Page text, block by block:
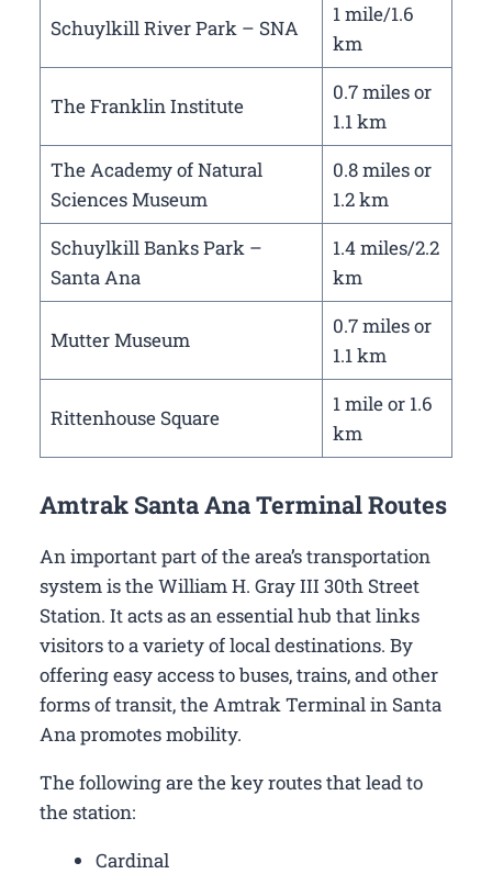
Schuylkill River Park – SNA
1 mile/1.6
km
The Franklin Institute
0.7 miles or
1.1 km
The Academy of Natural
Sciences Museum
0.8 miles or
1.2 km
Schuylkill Banks Park –
Santa Ana
1.4 miles/2.2
km
Mutter Museum
0.7 miles or
1.1 km
Rittenhouse Square
1 mile or 1.6
km
Amtrak Santa Ana Terminal Routes
An important part of the area’s transportation
system is the William H. Gray III 30th Street
Station. It acts as an essential hub that links
visitors to a variety of local destinations. By
offering easy access to buses, trains, and other
forms of transit, the Amtrak Terminal in Santa
Ana promotes mobility.
The following are the key routes that lead to
the station:
Cardinal